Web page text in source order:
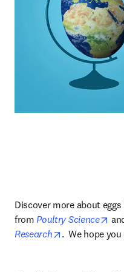
Discover more about
from Poultry Science
Research
opens in new
.  We hope